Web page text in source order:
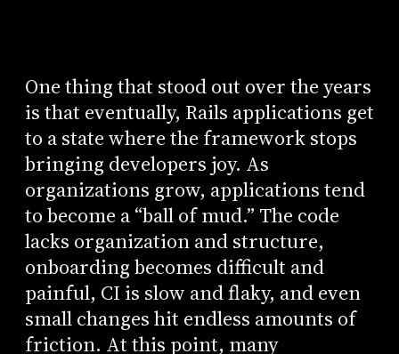
One thing that stood out over the years
is that eventually, Rails applications get
to a state where the framework stops
bringing developers joy. As
organizations grow, applications tend
to become a “ball of mud.” The code
lacks organization and structure,
onboarding becomes difficult and
painful, CI is slow and flaky, and even
small changes hit endless amounts of
friction. At this point, many